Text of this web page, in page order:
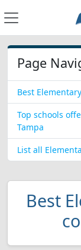
Page
Best
Top schools
Tampa
List all
Best